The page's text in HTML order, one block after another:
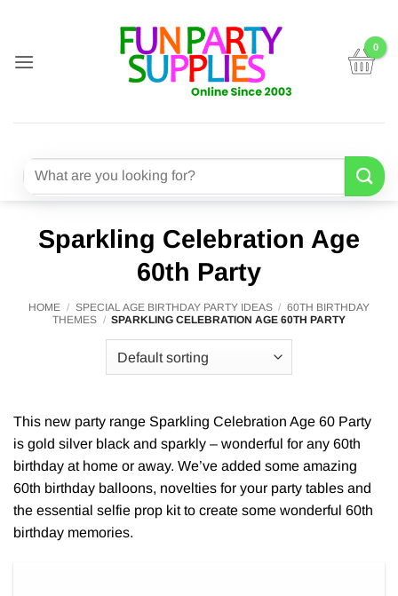
content
Search
Sparkling Celebration Age
60th Party
HOME / SPECIAL AGE BIRTHDAY PARTY IDEAS / 60TH BIRTHDAY
THEMES / SPARKLING CELEBRATION AGE 60TH PARTY
This new party range Sparkling Celebration Age 60 Party
is gold silver black and sparkly – wonderful for any 60th
birthday at home or away. We’ve added some amazing
60th birthday balloons, novelties for your party tables and
the essential selfie prop kit to create some wonderful 60th
birthday memories.